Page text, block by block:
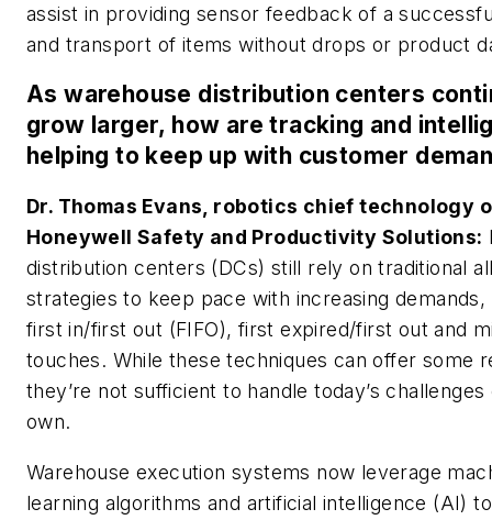
assist in providing sensor feedback of a
and transport of items without drops or product
As warehouse distribution centers
grow larger, how are tracking and
helping to keep up with customer
Dr. Thomas Evans, robotics chief technology
Honeywell Safety and Productivity Solutions:
distribution centers (DCs) still rely on traditional
strategies to keep pace with increasing demands,
first in/first out (FIFO), first expired/first out and
touches. While these techniques can offer some
they’re not sufficient to handle today’s
own.
Warehouse execution systems now leverage
learning algorithms and artificial intelligence (AI)